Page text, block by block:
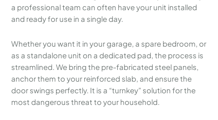
a professional team can often have your unit installed
and ready for use in a single day.
Whether you want it in your garage, a spare bedroom, or
as a standalone unit on a dedicated pad, the process is
streamlined. We bring the pre-fabricated steel panels,
anchor them to your reinforced slab, and ensure the
door swings perfectly. It is a “turnkey” solution for the
most dangerous threat to your household.